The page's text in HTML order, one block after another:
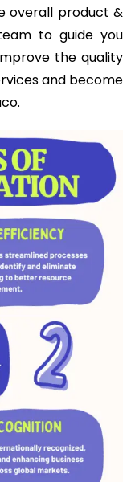
overall product &
to guide you
the quality
and become